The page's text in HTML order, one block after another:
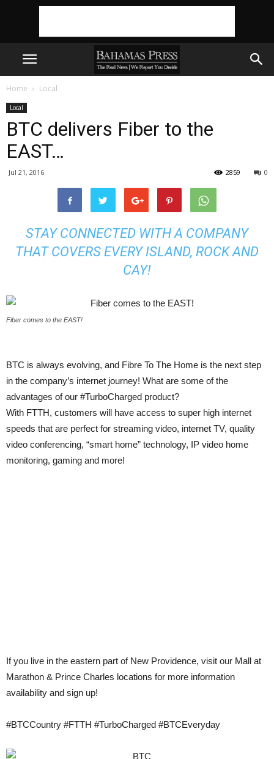
Home Local
Local
BTC delivers Fiber to the
EAST…
Jul 21, 2016 0
2859
STAY CONNECTED WITH A COMPANY
THAT COVERS EVERY ISLAND, ROCK AND
CAY!
Fiber comes to the EAST!
BTC is always evolving, and Fibre To The Home is the next step
in the company’s internet journey! What are some of the
advantages of our ‪#‎TurboCharged‬ product?
With FTTH, customers will have access to super high internet
speeds that are perfect for streaming video, internet TV, quality
video conferencing, “smart home” technology, IP video home
monitoring, gaming and more!
If you live in the eastern part of New Providence, visit our Mall at
Marathon & Prince Charles locations for more information
availability and sign up!
‪#‎BTCCountry‬ ‪#‎FTTH‬ #TurboCharged ‪#‎BTCEveryday